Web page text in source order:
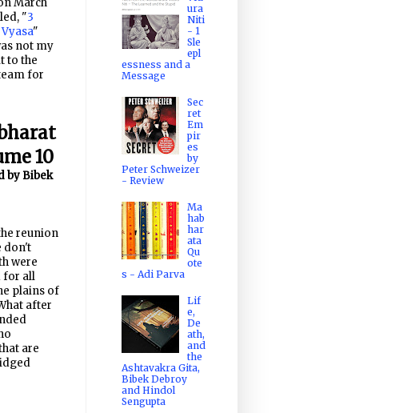
March
"3
"
not my
to the
for
10
by Bibek
reunion
don't
were
for all
plains of
after
are
ura
Niti
- 1
Sle
epl
essness and a
Message
Sec
ret
Em
pir
es
by
Peter Schweizer
- Review
Ma
hab
har
ata
Qu
ote
s - Adi Parva
Lif
e,
De
ath,
and
the
Ashtavakra Gita,
Bibek Debroy
and Hindol
Sengupta